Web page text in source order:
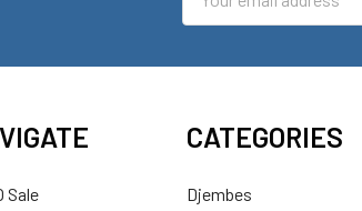
Address
Sale
CATEGORIES
Djembes